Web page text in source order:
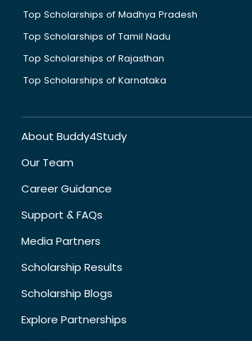
Top Scholarships of Madhya Pradesh
Top Scholarships of Tamil Nadu
Top Scholarships of Rajasthan
Top Scholarships of Karnataka
About Buddy4Study
Our Team
Career Guidance
Support & FAQs
Media Partners
Scholarship Results
Scholarship Blogs
Explore Partnerships